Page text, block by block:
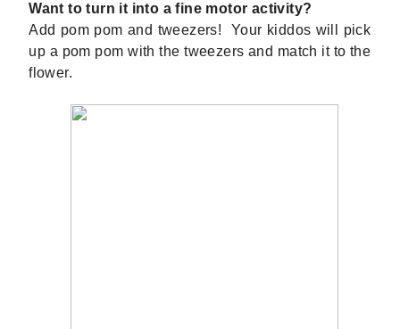
Want to turn it into a fine motor activity?
Add pom pom and tweezers! Your kiddos will pick
up a pom pom with the tweezers and match it to the
flower.